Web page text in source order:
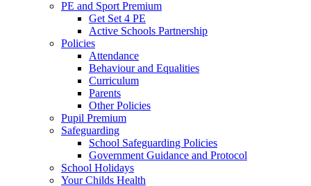
PE and Sport Premium
Get Set 4 PE
Active Schools Partnership
Policies
Attendance
Behaviour and Equalities
Curriculum
Parents
Other Policies
Pupil Premium
Safeguarding
School Safeguarding Policies
Government Guidance and Protocol
School Holidays
Your Childs Health